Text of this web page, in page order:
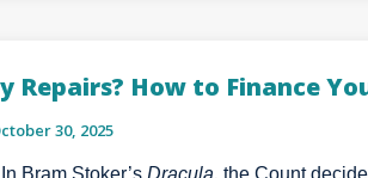
Repairs? How to Finance
30, 2025
Bram Stoker’s Dracula, the Count